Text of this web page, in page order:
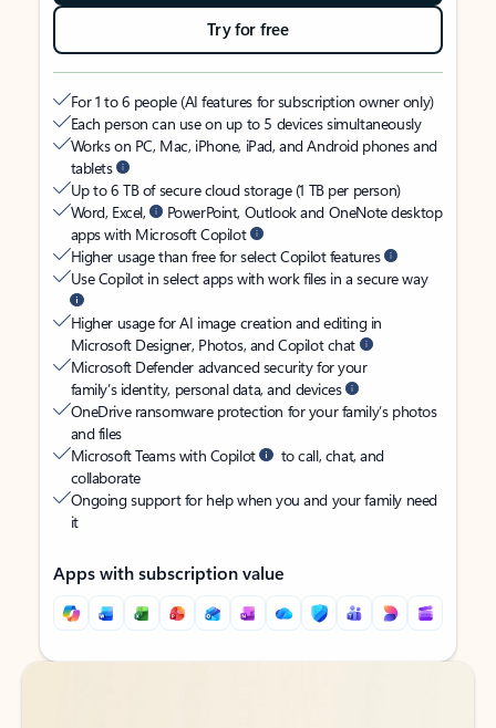
Try for free
For 1 to 6 people (AI features for subscription owner only)
Each person can use on up to 5 devices simultaneously
Works on PC, Mac, iPhone, iPad, and Android phones and
tablets
Up to 6 TB of secure cloud storage (1 TB per person)
Word, Excel,
PowerPoint, Outlook and OneNote desktop
apps with Microsoft Copilot
Higher usage than free for select Copilot features
Use Copilot in select apps with work files in a secure way
Higher usage for AI image creation and editing in
Microsoft Designer, Photos, and Copilot chat
Microsoft Defender advanced security for your
family’s identity, personal data, and devices
OneDrive ransomware protection for your family’s photos
and files
Microsoft Teams with Copilot
to call, chat, and
collaborate
Ongoing support for help when you and your family need
it
Apps with subscription value
Back to tabs
Back to tabs